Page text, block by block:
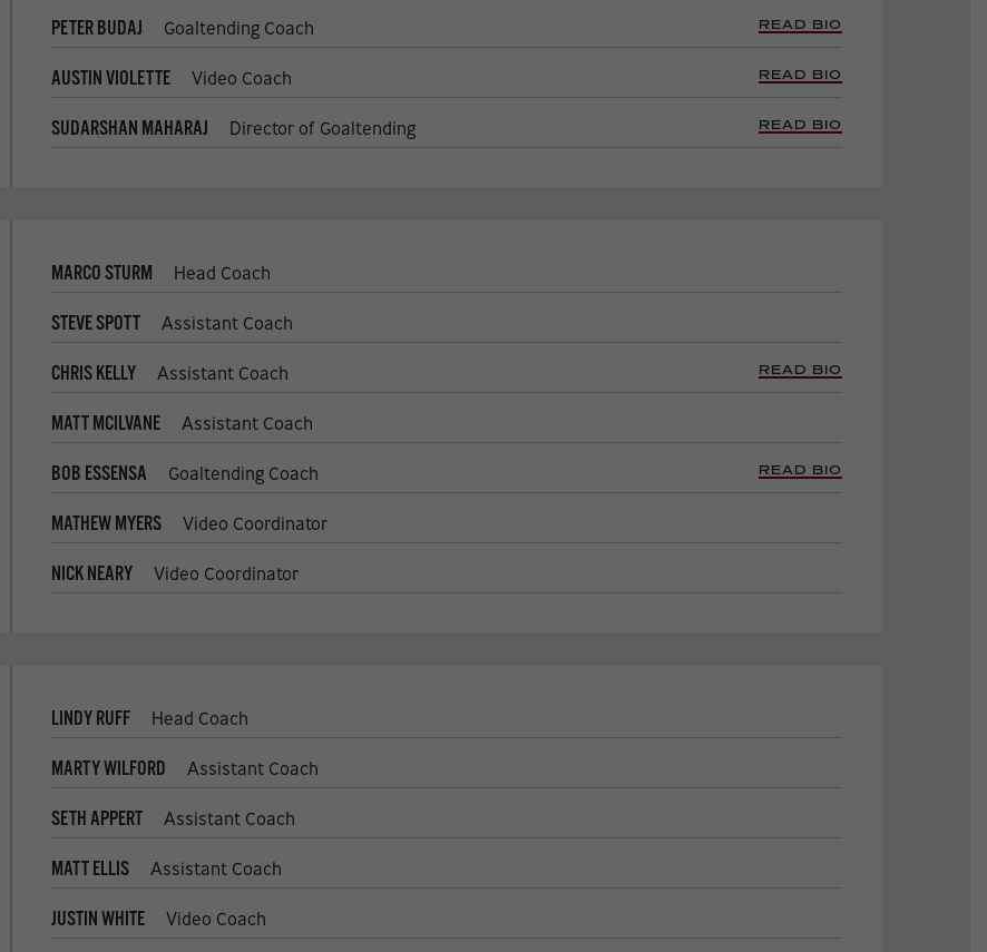
PETER BUDAJ Goaltending Coach READ BIO
AUSTIN VIOLETTE Video Coach READ BIO
SUDARSHAN MAHARAJ Director of Goaltending READ BIO
MARCO STURM Head Coach
STEVE SPOTT Assistant Coach
CHRIS KELLY Assistant Coach READ BIO
MATT MCILVANE Assistant Coach
BOB ESSENSA Goaltending Coach READ BIO
MATHEW MYERS Video Coordinator
NICK NEARY Video Coordinator
LINDY RUFF Head Coach
MARTY WILFORD Assistant Coach
SETH APPERT Assistant Coach
MATT ELLIS Assistant Coach
JUSTIN WHITE Video Coach